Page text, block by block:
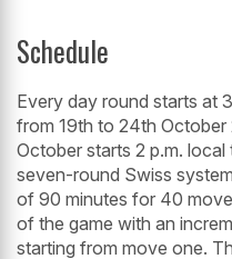
Schedule
Every day round starts at
from 19th to 24th
October starts 2 p.m.
seven-round Swiss
of 90 minutes for 40
of the game with an
starting from move one.